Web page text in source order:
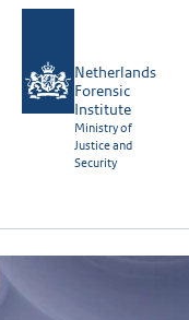
Netherlands
Forensic
Institute
Ministry of
Justice and
Security